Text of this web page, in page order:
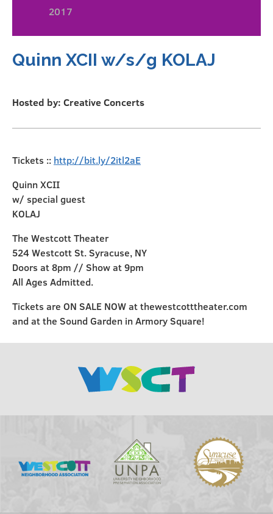
2017
Quinn XCII w/s/g KOLAJ
Hosted by: Creative Concerts
Tickets :: http://bit.ly/2itl2aE
Quinn XCII
w/ special guest
KOLAJ
The Westcott Theater
524 Westcott St. Syracuse, NY
Doors at 8pm // Show at 9pm
All Ages Admitted.
Tickets are ON SALE NOW at thewestcotttheater.com
and at the Sound Garden in Armory Square!